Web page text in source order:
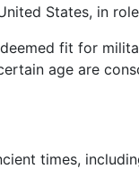
States, in
fit for
age are
times,